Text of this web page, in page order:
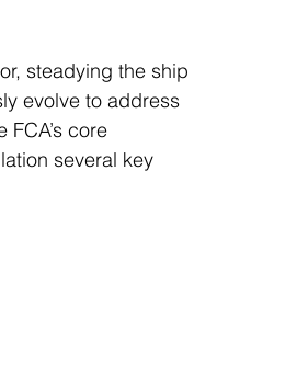
steadying the ship
evolve to address
core
several key